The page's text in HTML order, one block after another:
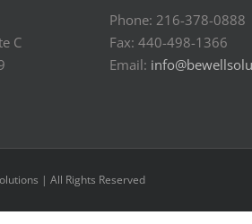
C
Phone: 216-378-0888
Fax: 440-498-1366
Email:
| All Rights Reserved